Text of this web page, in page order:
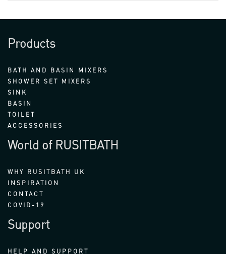
Products
BATH AND BASIN MIXERS
SHOWER SET MIXERS
SINK
BASIN
TOILET
ACCESSORIES
World of RUSITBATH
WHY RUSITBATH UK
INSPIRATION
CONTACT
COVID-19
Support
HELP AND SUPPORT